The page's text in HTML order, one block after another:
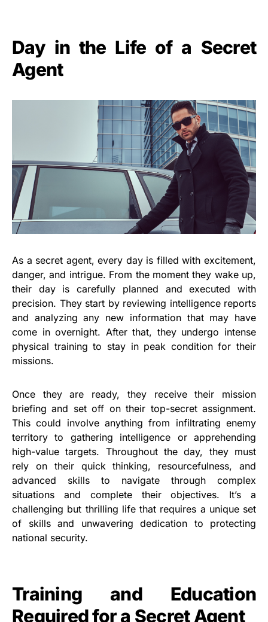
Day in the Life of a Secret
Agent
As a secret agent, every day is filled with excitement,
danger, and intrigue. From the moment they wake up,
their day is carefully planned and executed with
precision. They start by reviewing intelligence reports
and analyzing any new information that may have
come in overnight. After that, they undergo intense
physical training to stay in peak condition for their
missions.
Once they are ready, they receive their mission
briefing and set off on their top-secret assignment.
This could involve anything from infiltrating enemy
territory to gathering intelligence or apprehending
high-value targets. Throughout the day, they must
rely on their quick thinking, resourcefulness, and
advanced skills to navigate through complex
situations and complete their objectives. It’s a
challenging but thrilling life that requires a unique set
of skills and unwavering dedication to protecting
national security.
Training and Education
Required for a Secret Agent